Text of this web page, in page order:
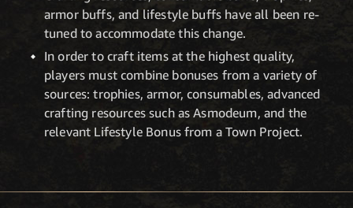
armor buffs, and lifestyle buffs have all been re-
tuned to accommodate this change.
In order to craft items at the highest quality,
players must combine bonuses from a variety of
sources: trophies, armor, consumables, advanced
crafting resources such as Asmodeum, and the
relevant Lifestyle Bonus from a Town Project.